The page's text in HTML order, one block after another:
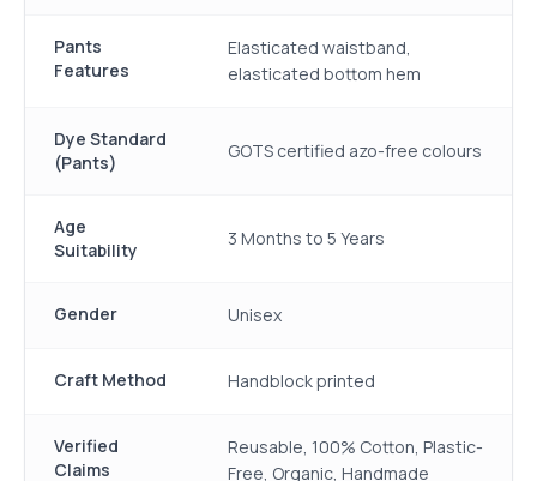
Pants
Features
Elasticated waistband,
elasticated bottom hem
Dye Standard
(Pants)
GOTS certified azo-free colours
Age
Suitability
3 Months to 5 Years
Gender Unisex
Craft Method Handblock printed
Verified
Claims
Reusable, 100% Cotton, Plastic-
Free, Organic, Handmade